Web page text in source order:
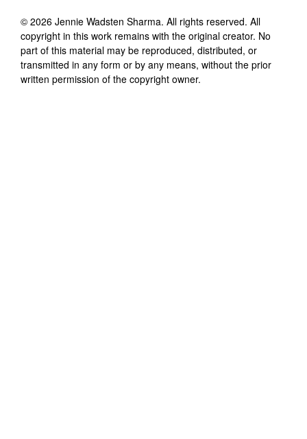
© 2026 Jennie Wadsten Sharma. All rights reserved. All
copyright in this work remains with the original creator. No
part of this material may be reproduced, distributed, or
transmitted in any form or by any means, without the prior
written permission of the copyright owner.